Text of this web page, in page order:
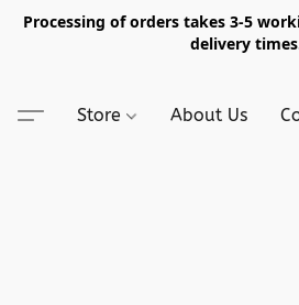
Processing of orders takes 3-5
delivery
Store About Us